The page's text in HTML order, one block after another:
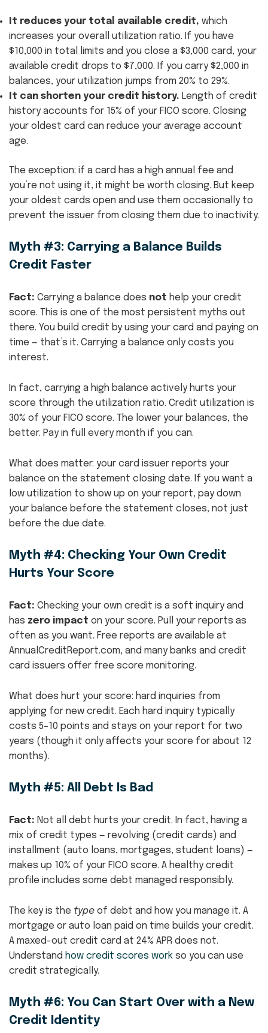
It reduces your total available credit, which
increases your overall utilization ratio. If you have
$10,000 in total limits and you close a $3,000 card, your
available credit drops to $7,000. If you carry $2,000 in
balances, your utilization jumps from 20% to 29%.
It can shorten your credit history. Length of credit
history accounts for 15% of your FICO score. Closing
your oldest card can reduce your average account
age.
The exception: if a card has a high annual fee and
you’re not using it, it might be worth closing. But keep
your oldest cards open and use them occasionally to
prevent the issuer from closing them due to inactivity.
Myth #3: Carrying a Balance Builds
Credit Faster
Fact: Carrying a balance does not help your credit
score. This is one of the most persistent myths out
there. You build credit by using your card and paying on
time — that’s it. Carrying a balance only costs you
interest.
In fact, carrying a high balance actively hurts your
score through the utilization ratio. Credit utilization is
30% of your FICO score. The lower your balances, the
better. Pay in full every month if you can.
What does matter: your card issuer reports your
balance on the statement closing date. If you want a
low utilization to show up on your report, pay down
your balance before the statement closes, not just
before the due date.
Myth #4: Checking Your Own Credit
Hurts Your Score
Fact: Checking your own credit is a soft inquiry and
has zero impact on your score. Pull your reports as
often as you want. Free reports are available at
AnnualCreditReport.com, and many banks and credit
card issuers offer free score monitoring.
What does hurt your score: hard inquiries from
applying for new credit. Each hard inquiry typically
costs 5–10 points and stays on your report for two
years (though it only affects your score for about 12
months).
Myth #5: All Debt Is Bad
Fact: Not all debt hurts your credit. In fact, having a
mix of credit types — revolving (credit cards) and
installment (auto loans, mortgages, student loans) —
makes up 10% of your FICO score. A healthy credit
profile includes some debt managed responsibly.
The key is the type of debt and how you manage it. A
mortgage or auto loan paid on time builds your credit.
A maxed-out credit card at 24% APR does not.
Understand how credit scores work so you can use
credit strategically.
Myth #6: You Can Start Over with a New
Credit Identity